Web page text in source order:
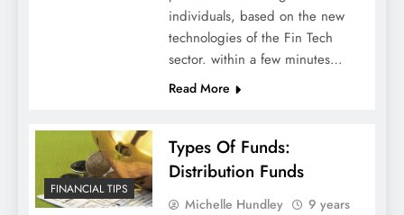
individuals, based on the new
technologies of the Fin Tech
sector. within a few minutes…
Read More
FINANCIAL TIPS
Types Of Funds:
Distribution Funds
Michelle Hundley
9 years